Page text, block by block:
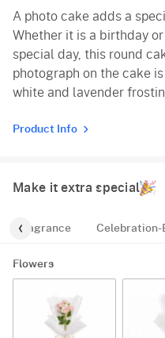
Butterscotch
Vanilla
A photo cake adds a
Whether it is a birthday
special day, this round
photograph on the cake
white and lavender
Product Info
Make it extra special
Fragrance Celebration-
Flowers